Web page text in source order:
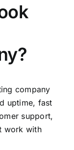
company
uptime, fast
support,
work with